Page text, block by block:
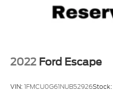
2022 Ford Escape
VIN:1FMCU0G61NUB52926Stock: